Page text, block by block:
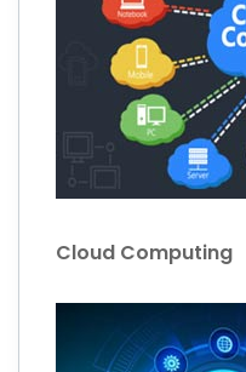
Cloud Computing